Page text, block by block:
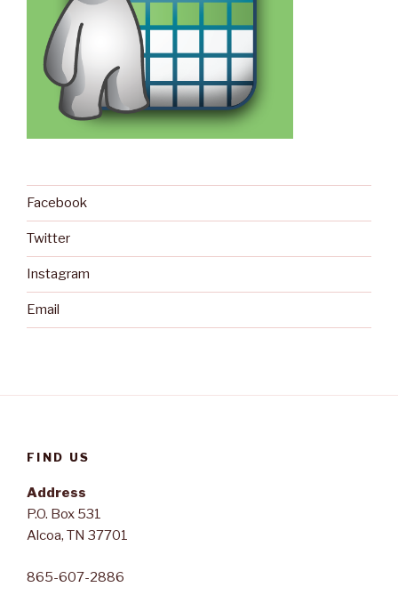
Facebook
Twitter
Instagram
Email
FIND US
Address
P.O. Box 531
Alcoa, TN 37701
865-607-2886